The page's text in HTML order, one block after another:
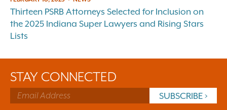
Thirteen PSRB Attorneys Selected for Inclusion on
the 2025 Indiana Super Lawyers and Rising Stars
Lists
STAY CONNECTED